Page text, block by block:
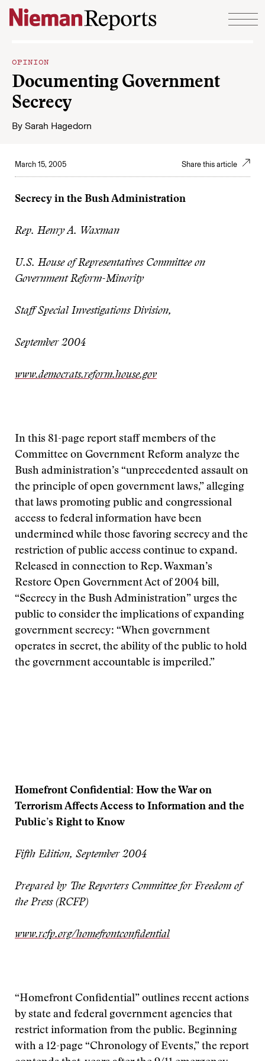
Skip to content
OPINION
Documenting Government
Secrecy
By Sarah Hagedorn
March 15, 2005 Share this article
Secrecy in the Bush Administration
Rep. Henry A. Waxman
U.S. House of Representatives Committee on
Government Reform-Minority
Staff Special Investigations Division,
September 2004
www.democrats.reform.house.gov
In this 81-page report staff members of the
Committee on Government Reform analyze the
Bush administration’s “unprecedented assault on
the principle of open government laws,” alleging
that laws promoting public and congressional
access to federal information have been
undermined while those favoring secrecy and the
restriction of public access continue to expand.
Released in connection to Rep. Waxman’s
Restore Open Government Act of 2004 bill,
“Secrecy in the Bush Administration” urges the
public to consider the implications of expanding
government secrecy: “When government
operates in secret, the ability of the public to hold
the government accountable is imperiled.”
Homefront Confidential: How the War on
Terrorism Affects Access to Information and the
Public’s Right to Know
Fifth Edition, September 2004
Prepared by The Reporters Committee for Freedom of
the Press (RCFP)
www.rcfp.org/homefrontconfidential
“Homefront Confidential” outlines recent actions
by state and federal government agencies that
restrict information from the public. Beginning
with a 12-page “Chronology of Events,” the report